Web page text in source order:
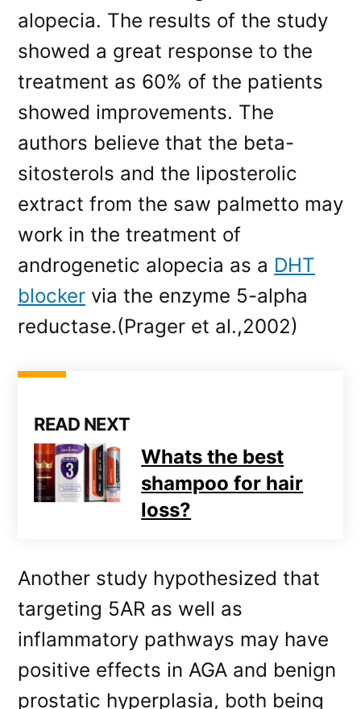
alopecia. The results of the study
showed a great response to the
treatment as 60% of the patients
showed improvements. The
authors believe that the beta-
sitosterols and the liposterolic
extract from the saw palmetto may
work in the treatment of
androgenetic alopecia as a DHT
blocker via the enzyme 5-alpha
reductase.(Prager et al.,2002)
READ NEXT
Whats the best
shampoo for hair
loss?
Another study hypothesized that
targeting 5AR as well as
inflammatory pathways may have
positive effects in AGA and benign
prostatic hyperplasia, both being